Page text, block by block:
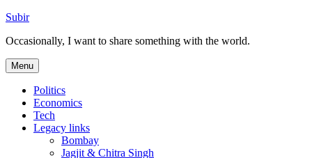
Skip
content
Subir
Occasionally, I want to share something with the world.
Menu
Politics
Economics
Tech
Legacy links
Bombay
Jagjit & Chitra Singh